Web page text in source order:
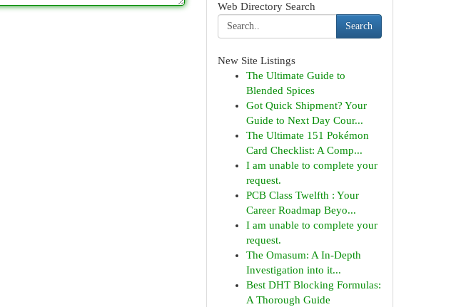
Web Directory Search
Search
New Site Listings
The Ultimate Guide to
Blended Spices
Got Quick Shipment? Your
Guide to Next Day Cour...
The Ultimate 151 Pokémon
Card Checklist: A Comp...
I am unable to complete your
request.
PCB Class Twelfth : Your
Career Roadmap Beyo...
I am unable to complete your
request.
The Omasum: A In-Depth
Investigation into it...
Best DHT Blocking Formulas:
A Thorough Guide